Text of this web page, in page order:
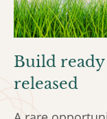
Build
released